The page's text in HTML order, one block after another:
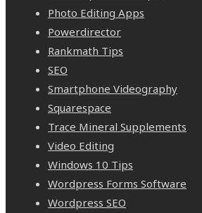
Photo Editing Apps
Powerdirector
Rankmath Tips
SEO
Smartphone Videography
Squarespace
Trace Mineral Supplements
Video Editing
Windows 10 Tips
Wordpress Forms Software
Wordpress SEO